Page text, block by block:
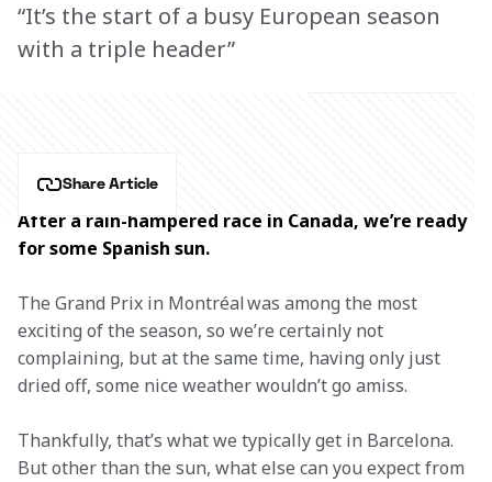
“It’s the start of a busy European season
with a triple header”
Share Article
After a rain-hampered race in Canada, we’re ready
for some Spanish sun.
The Grand Prix in Montréal was among the most
exciting of the season, so we’re certainly not
complaining, but at the same time, having only just
dried off, some nice weather wouldn’t go amiss.
Thankfully, that’s what we typically get in Barcelona.
But other than the sun, what else can you expect from